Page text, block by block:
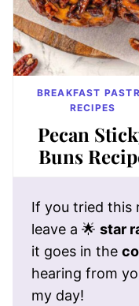
BREAKFAST
RECIPES
Pecan
Buns
If you tried this
leave a 🌟 star
it goes in the
hearing from
my day!